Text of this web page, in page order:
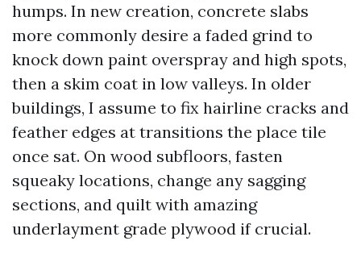
humps. In new creation, concrete slabs
more commonly desire a faded grind to
knock down paint overspray and high spots,
then a skim coat in low valleys. In older
buildings, I assume to fix hairline cracks and
feather edges at transitions the place tile
once sat. On wood subfloors, fasten
squeaky locations, change any sagging
sections, and quilt with amazing
underlayment grade plywood if crucial.